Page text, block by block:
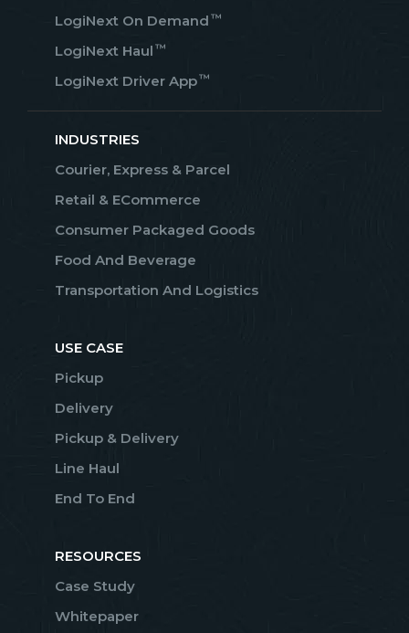
LogiNext On Demand ™
LogiNext Haul ™
LogiNext Driver App™
INDUSTRIES
Courier, Express & Parcel
Retail & ECommerce
Consumer Packaged Goods
Food And Beverage
Transportation And Logistics
USE CASE
Pickup
Delivery
Pickup & Delivery
Line Haul
End To End
RESOURCES
Case Study
Whitepaper